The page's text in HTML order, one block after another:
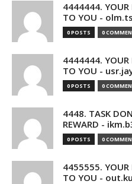
4444444. YOUR
TO YOU -
0 POSTS 0
4444444. YOUR
TO YOU -
0 POSTS 0
4448. TASK
REWARD -
0 POSTS 0
4455555. YOUR
TO YOU -